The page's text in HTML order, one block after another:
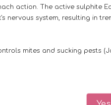
action. The active sulphite
nervous system, resulting in
mites and sucking pests